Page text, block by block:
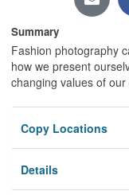
Summary
Fashion photography
how we present
changing values of
Copy Locations
Details